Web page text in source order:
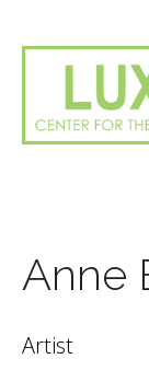
Anne
Artist